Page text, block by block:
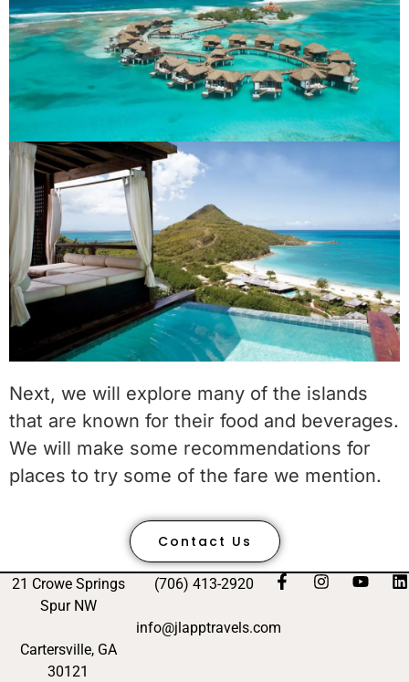
Next, we will explore many of the islands
that are known for their food and beverages.
We will make some recommendations for
places to try some of the fare we mention.
Contact Us
21 Crowe Springs
Spur NW
Cartersville, GA
30121
(706) 413-2920
info@jlapptravels.com